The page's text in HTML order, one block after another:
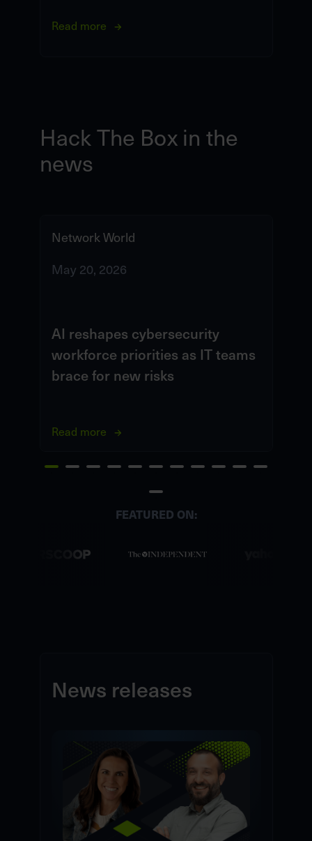
Read more
Hack The Box in the
news
Network World
May 20, 2026
AI reshapes cybersecurity
workforce priorities as IT teams
brace for new risks
Read more
FEATURED ON:
News releases